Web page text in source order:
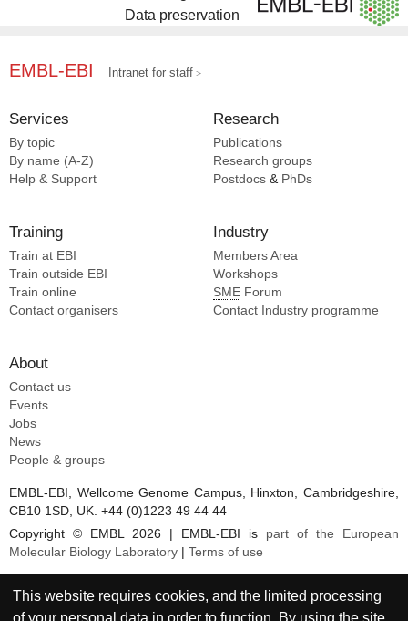
Data preservation
EMBL-EBI Intranet for staff
Services
By topic
By name (A-Z)
Help & Support
Research
Publications
Research groups
Postdocs & PhDs
Training
Train at EBI
Train outside EBI
Train online
Contact organisers
Industry
Members Area
Workshops
SME Forum
Contact Industry programme
About
Contact us
Events
Jobs
News
People & groups
EMBL-EBI, Wellcome Genome Campus, Hinxton, Cambridgeshire,
CB10 1SD, UK. +44 (0)1223 49 44 44
Copyright © EMBL 2026 | EMBL-EBI is part of the European
Molecular Biology Laboratory | Terms of use
This website requires cookies, and the limited processing
of your personal data in order to function. By using the site